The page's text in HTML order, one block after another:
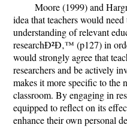
Moore (1999) and
idea that teachers would
understanding of relevant
researchÐ²Ð‚™ (p127) in
would strongly agree that
researchers and be actively
makes it more specific to the
classroom. By engaging in
equipped to reflect on its
enhance their own personal